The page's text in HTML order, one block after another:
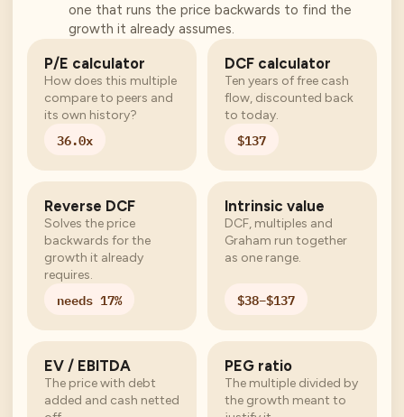
one that runs the price backwards to find the
growth it already assumes.
P/E calculator
How does this multiple
compare to peers and
its own history?
36.0x
DCF calculator
Ten years of free cash
flow, discounted back
to today.
$137
Reverse DCF
Solves the price
backwards for the
growth it already
requires.
needs 17%
Intrinsic value
DCF, multiples and
Graham run together
as one range.
$38–$137
EV / EBITDA
The price with debt
added and cash netted
PEG ratio
The multiple divided by
the growth meant to